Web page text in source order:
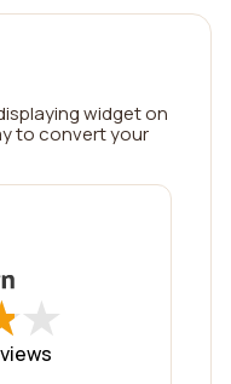
widget on
to convert your
★
★